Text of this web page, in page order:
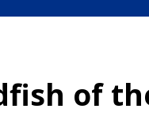
of